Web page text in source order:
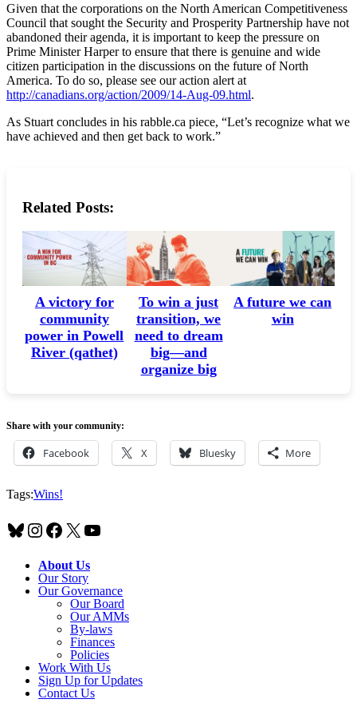
Given that the corporations on the North American Competitiveness
Council that sought the Security and Prosperity Partnership have not
abandoned their agenda, it is important to keep the pressure on
Prime Minister Harper to ensure that there is genuine and wide
citizen participation in the discussions on the future of North
America. To do so, please see our action alert at
http://canadians.org/action/2009/14-Aug-09.html.
As Stuart concludes in his rabble.ca piece, “Let’s recognize what we
have achieved and then get back to work.”
Related Posts:
A victory for
community
power in Powell
River (qathet)
To win a just
transition, we
need to dream
big—and
organize big
A future we can
win
Share with your community:
Facebook X Bluesky More
Tags:Wins!
Bluesky
Instagram
Facebook
X YouTube
About Us
Our Story
Our Governance
Our Board
Our AMMs
By-laws
Finances
Policies
Work With Us
Sign Up for Updates
Contact Us